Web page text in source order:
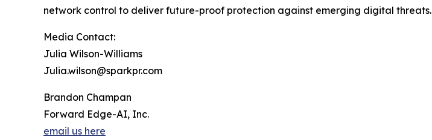
network control to deliver future-proof protection against emerging digital threats.
Media Contact:
Julia Wilson-Williams
Julia.wilson@sparkpr.com
Brandon Champan
Forward Edge-AI, Inc.
email us here